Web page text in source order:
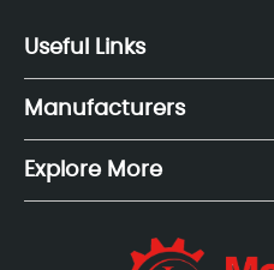
Useful Links
Manufacturers
Explore More